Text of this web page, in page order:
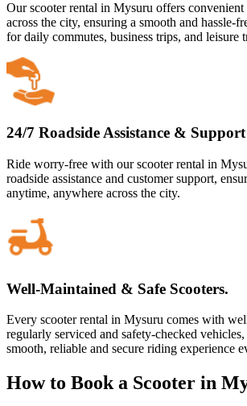
Our scooter rental in Mysuru offers
across the city, ensuring a smooth and hassle-
for daily commutes, business trips, and leisure
24/7 Roadside Assistance & Support
Ride worry-free with our scooter rental in
roadside assistance and customer support,
anytime, anywhere across the city.
Well-Maintained & Safe Scooters.
Every scooter rental in Mysuru comes with
regularly serviced and safety-checked
smooth, reliable and secure riding experience
How to Book a Scooter in